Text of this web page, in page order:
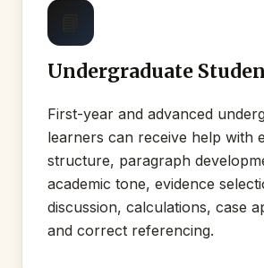
Undergraduate
First-year and advanced
learners can receive help with
structure, paragraph
academic tone, evidence
discussion, calculations, case
and correct referencing.